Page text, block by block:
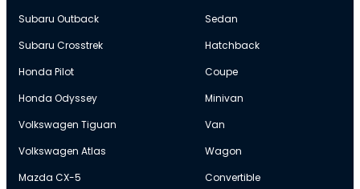
Subaru Outback
Subaru Crosstrek
Honda Pilot
Honda Odyssey
Volkswagen Tiguan
Volkswagen Atlas
Mazda CX-5
Sedan
Hatchback
Coupe
Minivan
Van
Wagon
Convertible